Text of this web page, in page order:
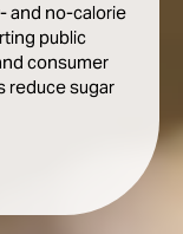
and no-calorie
public
consumer
reducesugar